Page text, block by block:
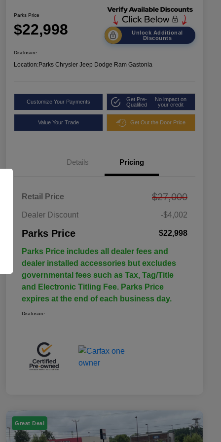
Parks Price
$22,998
Unlock Additional
Discounts
Disclosure
Location:Parks Chrysler Jeep Dodge Ram Gastonia
Customize Your Payments
Get Pre-
Qualified
No impact on
your credit
Value Your Trade Get Out the Door Price
Details Pricing
Retail Price $27,000
Dealer Discount -$4,002
Parks Price $22,998
Parks Price includes all dealer fees and
dealer installed accessories but excludes
governmental fees such as Tax, Tag/Title
and Electronic Titling Fee. Parks Price
expires at the end of each business day.
Disclosure
Great Deal